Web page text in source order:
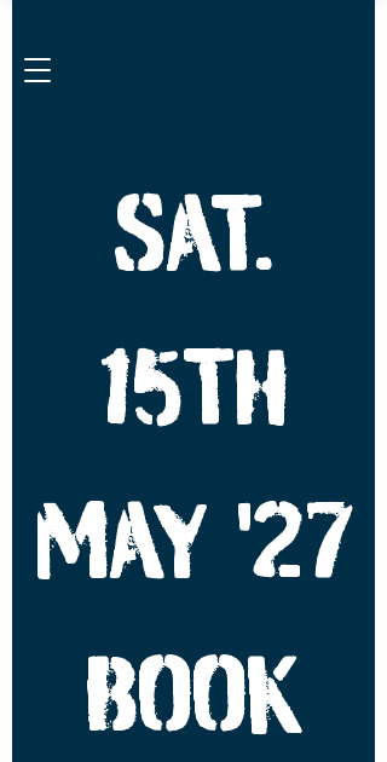
SAT.
15TH
MAY '27
BOOK